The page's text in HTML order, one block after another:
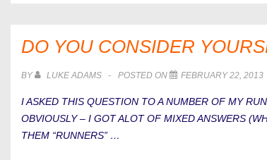
RUNNING
DO YOU CONSIDER
BY LUKE ADAMS POSTED ON FEBRUARY 22, 2013
I ASKED THIS QUESTION TO A NUMBER OF MY
OBVIOUSLY – I GOT ALOT OF MIXED ANSWERS
THEM “RUNNERS” …